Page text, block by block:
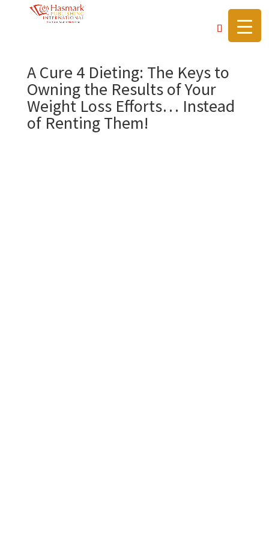
https://hasmarkpublishing.com/
A Cure 4 Dieting: The Keys to
Owning the Results of Your
Weight Loss Efforts… Instead
of Renting Them!